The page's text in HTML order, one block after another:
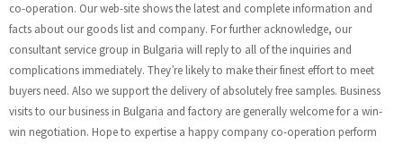
co-operation. Our web-site shows the latest and complete information and
facts about our goods list and company. For further acknowledge, our
consultant service group in Bulgaria will reply to all of the inquiries and
complications immediately. They’re likely to make their finest effort to meet
buyers need. Also we support the delivery of absolutely free samples. Business
visits to our business in Bulgaria and factory are generally welcome for a win-
win negotiation. Hope to expertise a happy company co-operation perform